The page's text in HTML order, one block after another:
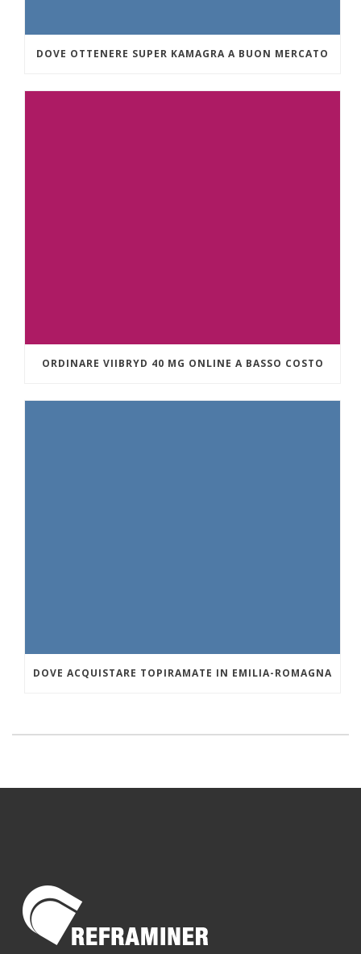
DOVE OTTENERE SUPER KAMAGRA A BUON MERCATO
ORDINARE VIIBRYD 40 MG ONLINE A BASSO COSTO
DOVE ACQUISTARE TOPIRAMATE IN EMILIA-ROMAGNA